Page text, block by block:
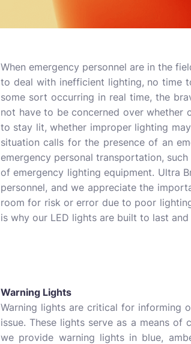
When emergency personnel are in the
to deal with inefficient lighting, no time
some sort occurring in real time, the
not have to be concerned over whether
to stay lit, whether improper lighting
situation calls for the presence of an
emergency personal transportation,
of emergency lighting equipment. Ultra
personnel, and we appreciate the
room for risk or error due to poor
is why our LED lights are built to last
Warning Lights
Warning lights are critical for informing
issue. These lights serve as a means
we provide warning lights in blue,